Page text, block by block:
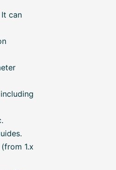
can
1.x